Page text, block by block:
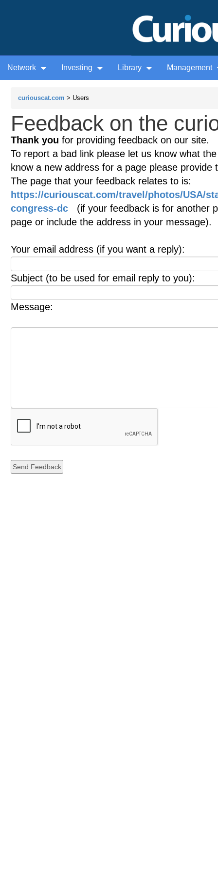
Network Investing Library Management
curiouscat.com > Users
Feedback on the
Thank you for providing feedback on our site.
To report a bad link please let us know what
know a new address for a page please provide
The page that your feedback relates to is:
https://curiouscat.com/travel/photos/USA/
congress-dc (if your feedback is for another
page or include the address in your message).
Your email address (if you want a reply):
Subject (to be used for email reply to you):
Message: